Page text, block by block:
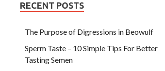
RECENT POSTS
The Purpose of Digressions in Beowulf
Sperm Taste – 10 Simple Tips For Better
Tasting Semen